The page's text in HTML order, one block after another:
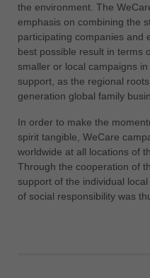
the environment. The
emphasis on combining the
participating companies and
best possible result in terms
smaller or local campaigns
support, as the regional
generation global family
In order to make the
spirit tangible, WeCare
worldwide at all locations of
Through the cooperation of
support of the individual
of social responsibility was